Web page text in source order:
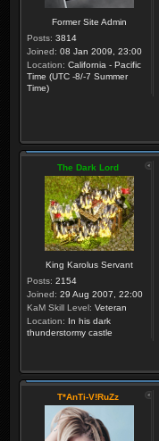
Former Site Admin
Posts: 3814
Joined: 08 Jan 2009, 23:00
Location: California - Pacific
Time (UTC -8/-7 Summer
Time)
The Dark Lord
King Karolus Servant
Posts: 2154
Joined: 29 Aug 2007, 22:00
KaM Skill Level: Veteran
Location: In his dark
thunderstormy castle
T*AnTi-V!RuZz